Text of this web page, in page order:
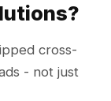
cross-
- not just